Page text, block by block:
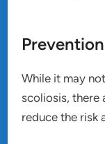
While it may
scoliosis, there
reduce the risk